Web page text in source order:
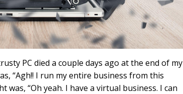
PC died a couple days ago at the end of my
“Agh!! I run my entire business from this
“Oh yeah. I have a virtual business. I can